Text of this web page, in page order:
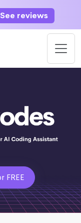
See reviews
FREE